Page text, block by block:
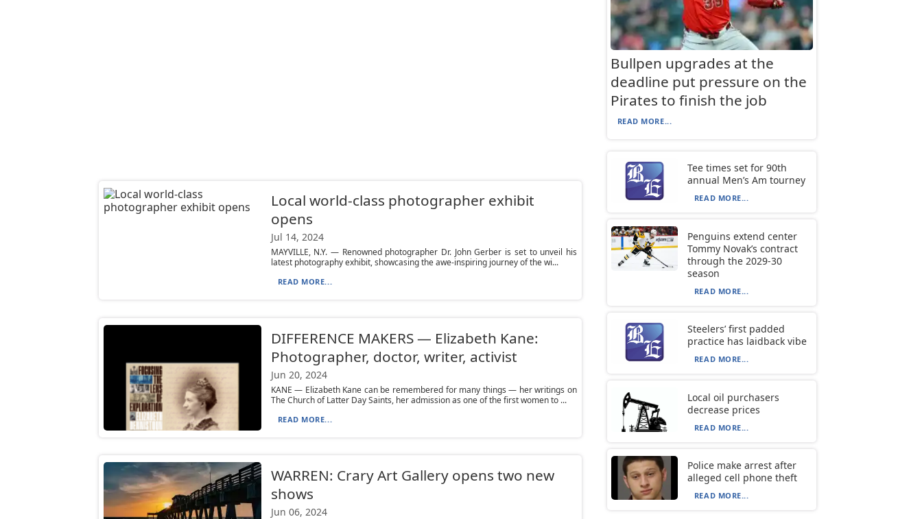
Local world-class photographer exhibit
opens
Jul 14, 2024
MAYVILLE, N.Y. — Renowned photographer Dr. John Gerber is set to unveil his
latest photography exhibit, showcasing the awe-inspiring journey of the wi...
READ MORE...
DIFFERENCE MAKERS — Elizabeth Kane:
Photographer, doctor, writer, activist
Jun 20, 2024
KANE — Elizabeth Kane can be remembered for many things — her writings on
The Church of Latter Day Saints, her admission as one of the first women to ...
READ MORE...
WARREN: Crary Art Gallery opens two new
shows
Jun 06, 2024
Bullpen upgrades at the
deadline put pressure on the
Pirates to finish the job
READ MORE...
Tee times set for 90th
annual Men’s Am tourney
READ MORE...
Penguins extend center
Tommy Novak’s contract
through the 2029-30
season
READ MORE...
Steelers’ first padded
practice has laidback vibe
READ MORE...
Local oil purchasers
decrease prices
READ MORE...
Police make arrest after
alleged cell phone theft
READ MORE...